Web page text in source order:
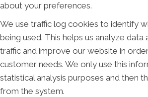
about your preferences.
We use traffic log cookies to identify
being used. This helps us analyze
traffic and improve our website in
customer needs. We only use this
statistical analysis purposes and then
from the system.